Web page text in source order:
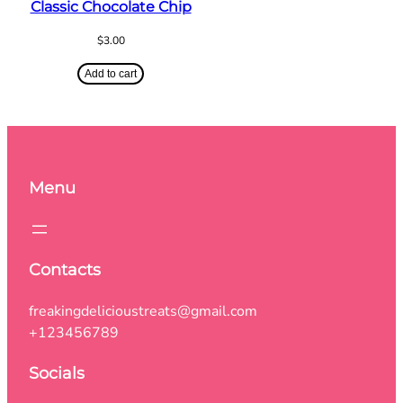
Classic Chocolate Chip
$3.00
Add to cart
Menu
Contacts
freakingdelicioustreats@gmail.com
+123456789
Socials